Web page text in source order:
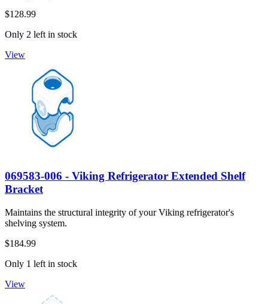
$128.99
Only 2 left in stock
View
069583-006 - Viking Refrigerator Extended Shelf
Bracket
Maintains the structural integrity of your Viking refrigerator's
shelving system.
$184.99
Only 1 left in stock
View